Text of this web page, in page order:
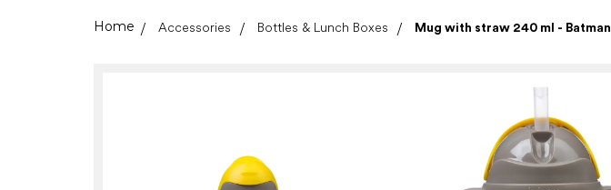
HomeAccessories Bottles & Lunch Boxes Mug with straw 240 ml - Batman